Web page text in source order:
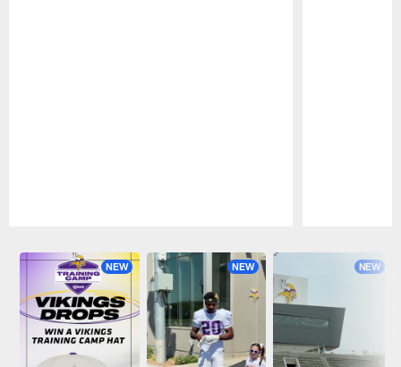
NEW NEW NEW